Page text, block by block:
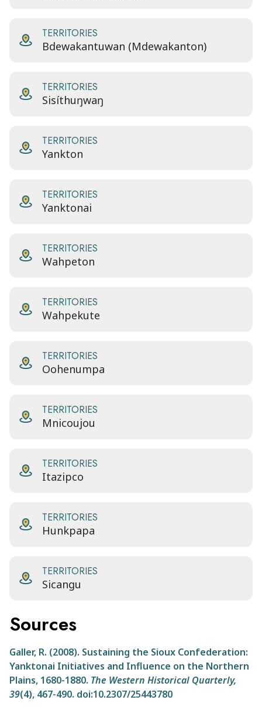
TERRITORIES
Bdewakantuwan (Mdewakanton)
TERRITORIES
Sisíthuŋwaŋ
TERRITORIES
Yankton
TERRITORIES
Yanktonai
TERRITORIES
Wahpeton
TERRITORIES
Wahpekute
TERRITORIES
Oohenumpa
TERRITORIES
Mnicoujou
TERRITORIES
Itazipco
TERRITORIES
Hunkpapa
TERRITORIES
Sicangu
Sources
Galler, R. (2008). Sustaining the Sioux Confederation:
Yanktonai Initiatives and Influence on the Northern
Plains, 1680-1880. The Western Historical Quarterly,
39(4), 467-490. doi:10.2307/25443780